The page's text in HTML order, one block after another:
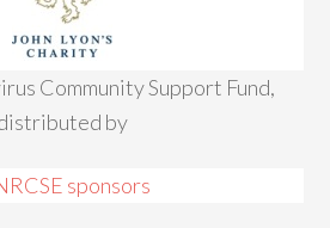
Community Support Fund,
by